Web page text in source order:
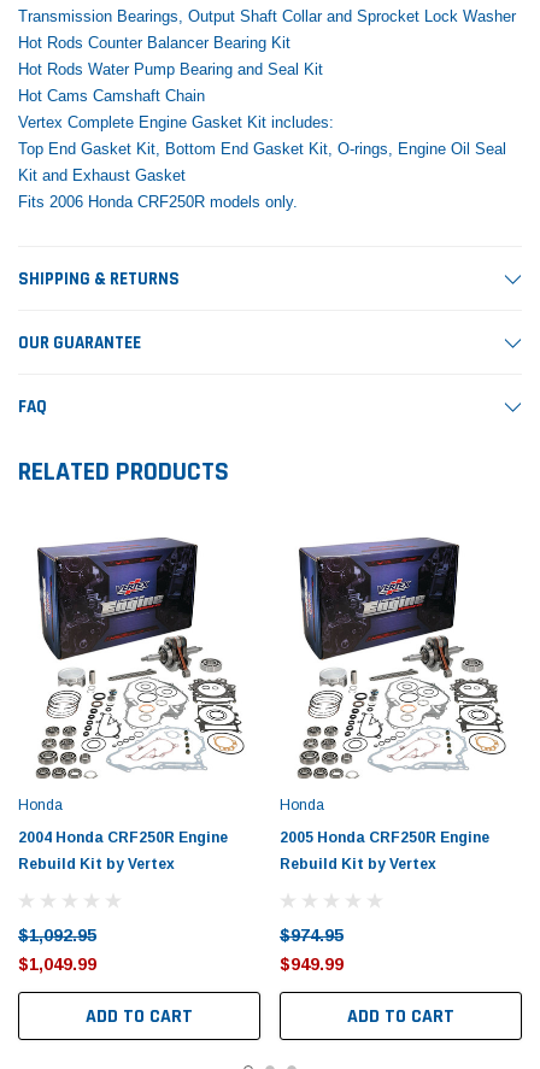
Transmission Bearings, Output Shaft Collar and Sprocket Lock Washer
Hot Rods Counter Balancer Bearing Kit
Hot Rods Water Pump Bearing and Seal Kit
Hot Cams Camshaft Chain
Vertex Complete Engine Gasket Kit includes:
Top End Gasket Kit, Bottom End Gasket Kit, O-rings, Engine Oil Seal
Kit and Exhaust Gasket
Fits 2006 Honda CRF250R models only.
SHIPPING & RETURNS
OUR GUARANTEE
FAQ
RELATED PRODUCTS
Honda
2004 Honda CRF250R Engine
Rebuild Kit by Vertex
$1,092.95
$1,049.99
ADD TO CART
Honda
2005 Honda CRF250R Engine
Rebuild Kit by Vertex
$974.95
$949.99
ADD TO CART